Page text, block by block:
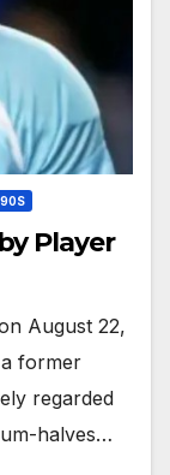
90S
Player
August 22,
former
regarded
halves…